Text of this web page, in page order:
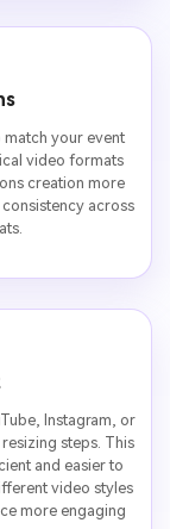
your event
video formats
creation more
across
Instagram, or
steps. This
and easier to
video styles
more engaging